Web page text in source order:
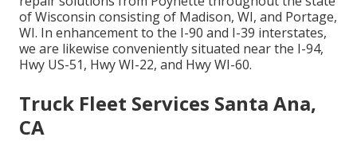
of Wisconsin consisting of Madison, WI, and Portage,
WI. In enhancement to the I-90 and I-39 interstates,
we are likewise conveniently situated near the I-94,
Hwy US-51, Hwy WI-22, and Hwy WI-60.
Truck Fleet Services Santa Ana,
CA